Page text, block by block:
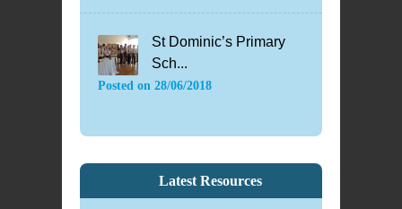
St Dominic’s Primary
Sch...
Posted on 28/06/2018
Latest Resources